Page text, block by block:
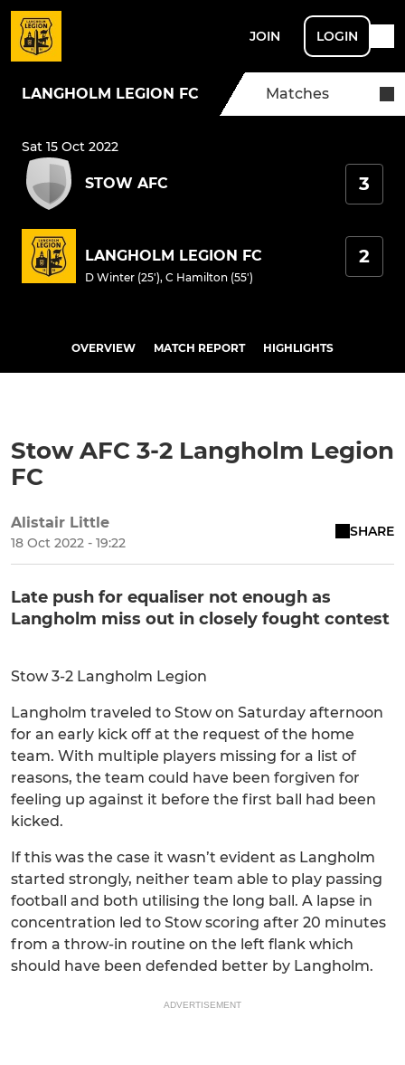
JOIN LOGIN
LANGHOLM LEGION FC Matches
Sat 15 Oct 2022
STOW AFC 3
LANGHOLM LEGION FC
D Winter (25'), C Hamilton (55')
2
OVERVIEW MATCH REPORT HIGHLIGHTS
Stow AFC 3-2 Langholm Legion
FC
Alistair Little
18 Oct 2022 - 19:22
SHARE
Late push for equaliser not enough as
Langholm miss out in closely fought contest
Stow 3-2 Langholm Legion
Langholm traveled to Stow on Saturday afternoon
for an early kick off at the request of the home
team. With multiple players missing for a list of
reasons, the team could have been forgiven for
feeling up against it before the first ball had been
kicked.
If this was the case it wasn’t evident as Langholm
started strongly, neither team able to play passing
football and both utilising the long ball. A lapse in
concentration led to Stow scoring after 20 minutes
from a throw-in routine on the left flank which
should have been defended better by Langholm.
ADVERTISEMENT